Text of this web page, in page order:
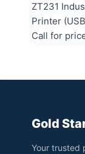
ZT231
Printer
Call for
Gold
Your trusted